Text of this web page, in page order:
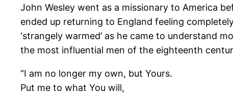
John Wesley went as a missionary to America
ended up returning to England feeling
‘strangely warmed’ as he came to understand
the most influential men of the eighteenth
“I am no longer my own, but Yours.
Put me to what You will,